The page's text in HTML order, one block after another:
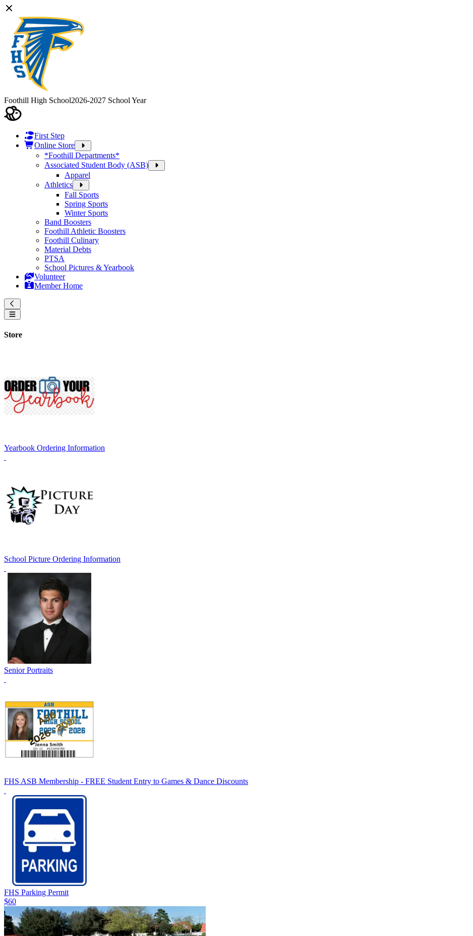
Foothill High School2026-2027 School Year
First Step
Online Store
*Foothill Departments*
Associated Student Body (ASB)
Apparel
Athletics
Fall Sports
Spring Sports
Winter Sports
Band Boosters
Foothill Athletic Boosters
Foothill Culinary
Material Debts
PTSA
School Pictures & Yearbook
Volunteer
Member Home
Store
Yearbook Ordering Information
School Picture Ordering Information
Senior Portraits
FHS ASB Membership - FREE Student Entry to Games & Dance Discounts
FHS Parking Permit
$60